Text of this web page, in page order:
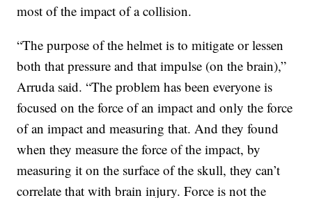
most of the impact of a collision.
“The purpose of the helmet is to mitigate or lessen
both that pressure and that impulse (on the brain),”
Arruda said. “The problem has been everyone is
focused on the force of an impact and only the force
of an impact and measuring that. And they found
when they measure the force of the impact, by
measuring it on the surface of the skull, they can’t
correlate that with brain injury. Force is not the